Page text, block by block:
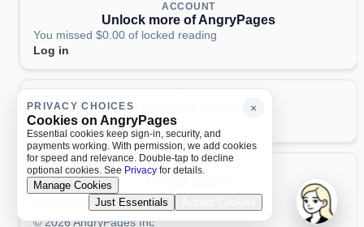
ACCOUNT
Unlock more of AngryPages
You missed $0.00 of locked reading
Log in
About and policies
AboutTermsPrivacyAI
LOCALE
United StatesAa 文
© 2026 AngryPages Inc
×
PRIVACY CHOICES
Cookies on AngryPages
Essential cookies keep sign-in, security, and
payments working. With permission, we add cookies
for speed and relevance. Double-tap to decline
optional cookies. See Privacy for details.
Manage Cookies
Just Essentials